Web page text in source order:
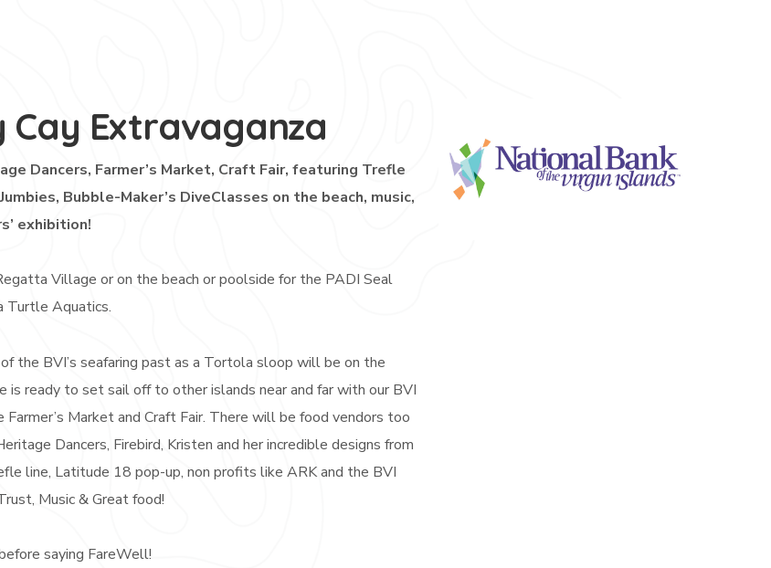
Cay Extravaganza
Dancers, Farmer’s Market, Craft Fair, featuring Trefle
Bubble-Maker’s DiveClasses on the beach, music,
exhibition!
Village or on the beach or poolside for the PADI Seal
Turtle Aquatics.
the BVI’s seafaring past as a Tortola sloop will be on the
is ready to set sail off to other islands near and far with our BVI
Farmer’s Market and Craft Fair. There will be food vendors too
Dancers, Firebird, Kristen and her incredible designs from
line, Latitude 18 pop-up, non profits like ARK and the BVI
Music & Great food!
saying FareWell!